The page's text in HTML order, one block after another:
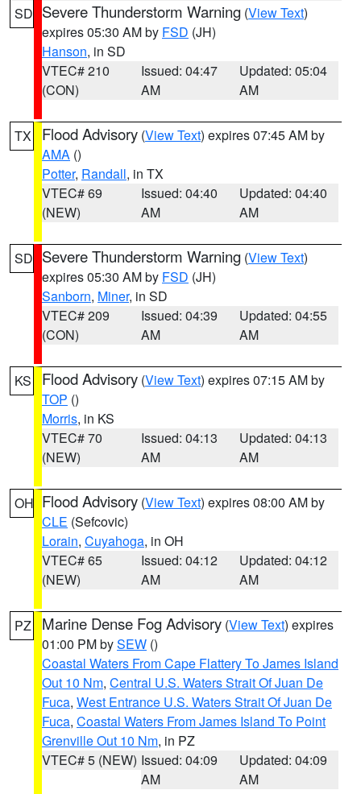
SD Severe Thunderstorm Warning (View Text)
expires 05:30 AM by FSD (JH)
Hanson, in SD
VTEC# 210
(CON)
Issued: 04:47
AM
Updated: 05:04
AM
TX Flood Advisory (View Text) expires 07:45 AM by
AMA ()
Potter, Randall, in TX
VTEC# 69
(NEW)
Issued: 04:40
AM
Updated: 04:40
AM
SD Severe Thunderstorm Warning (View Text)
expires 05:30 AM by FSD (JH)
Sanborn, Miner, in SD
VTEC# 209
(CON)
Issued: 04:39
AM
Updated: 04:55
AM
KS Flood Advisory (View Text) expires 07:15 AM by
TOP ()
Morris, in KS
VTEC# 70
(NEW)
Issued: 04:13
AM
Updated: 04:13
AM
OH Flood Advisory (View Text) expires 08:00 AM by
CLE (Sefcovic)
Lorain, Cuyahoga, in OH
VTEC# 65
(NEW)
Issued: 04:12
AM
Updated: 04:12
AM
PZ Marine Dense Fog Advisory (View Text) expires
01:00 PM bySEW ()
Coastal Waters From Cape Flattery To James Island
Out 10 Nm, Central U.S. Waters Strait Of Juan De
Fuca, West Entrance U.S. Waters Strait Of Juan De
Fuca, Coastal Waters From James Island To Point
Grenville Out 10 Nm, in PZ
VTEC# 5 (NEW) Issued: 04:09
AM
Updated: 04:09
AM